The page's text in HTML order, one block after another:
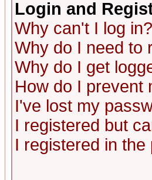
Login and
Why can't I log in?
Why do I need to
Why do I get
How do I prevent
I've lost my
I registered but
I registered in